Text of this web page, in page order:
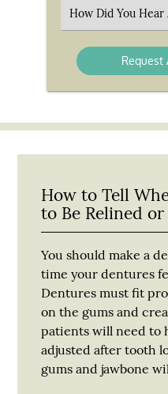
Select
an
Option
How to Tell
to Be Relined or
You should make a
time your dentures
Dentures must fit
on the gums and
patients will need to
adjusted after tooth
gums and jawbone